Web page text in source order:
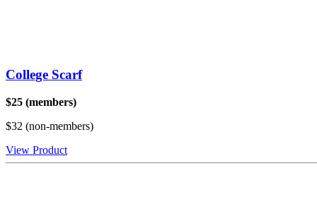
College Scarf
$25 (members)
$32 (non-members)
View Product